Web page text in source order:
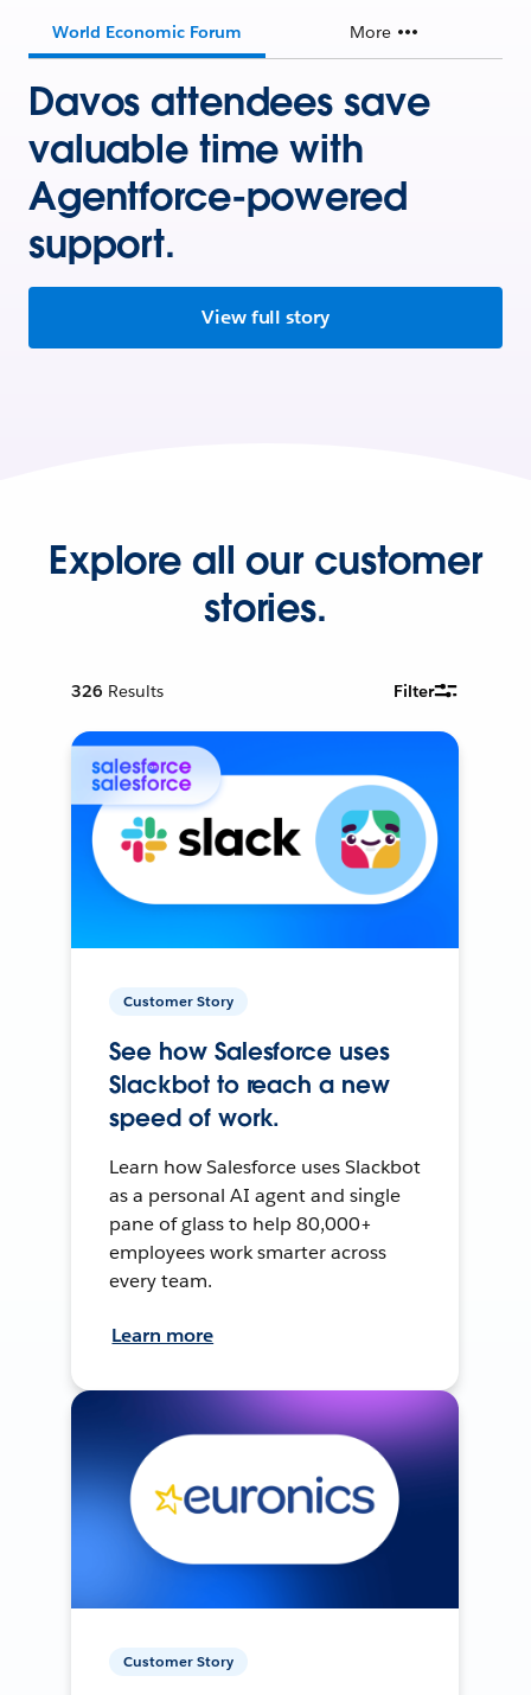
World Economic Forum More
Davos attendees save
valuable time with
Agentforce-powered
support.
View full story
Explore all our customer
stories.
326 Results Filter
Customer Story
See how Salesforce uses
Slackbot to reach a new
speed of work.
Learn how Salesforce uses Slackbot
as a personal AI agent and single
pane of glass to help 80,000+
employees work smarter across
every team.
Learn more
Customer Story